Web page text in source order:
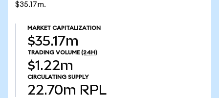
$35.17m.
MARKET CAPITALIZATION
$35.17m
TRADING VOLUME (24H)
$1.22m
CIRCULATING SUPPLY
22.70m RPL